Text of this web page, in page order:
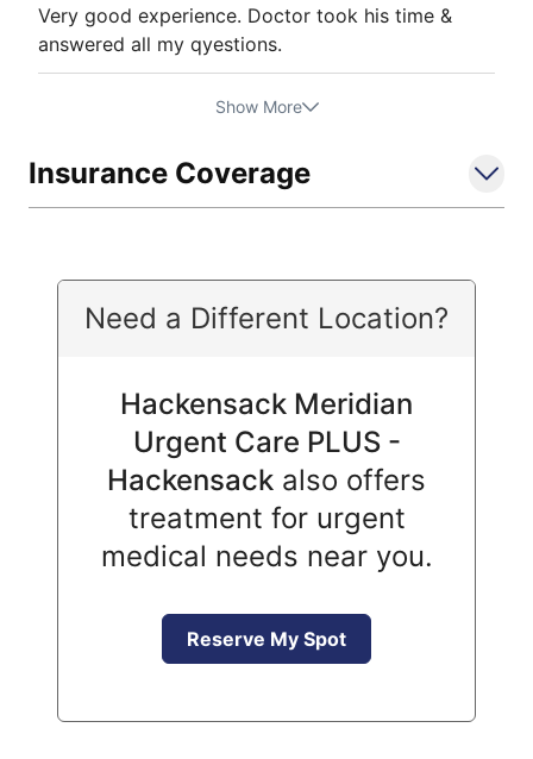
Very good experience. Doctor took his time &
answered all my qyestions.
Show More
Insurance Coverage
Need a Different Location?
Hackensack Meridian
Urgent Care PLUS -
Hackensack also offers
treatment for urgent
medical needs near you.
Reserve My Spot